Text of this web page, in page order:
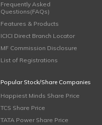
Frequently Asked
Questions(FAQs)
Features & Products
ICICI Direct Branch Locator
MF Commission Disclosure
List of Registrations
Popular Stock/Share Companies
Happiest Minds Share Price
TCS Share Price
TATA Power Share Price